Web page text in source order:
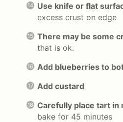
Use knife or flat
excess crust on edge
There may be some
that is ok.
Add blueberries to
Add custard
Carefully place tart in
bake for 45 minutes